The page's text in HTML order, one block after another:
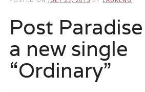
Post
a new single
“Ordinary”